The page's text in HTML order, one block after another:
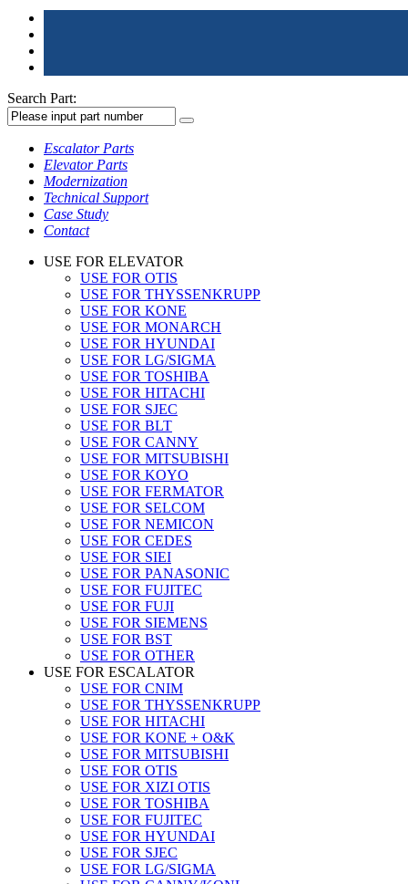
Search Part:
Escalator Parts
Elevator Parts
Modernization
Technical Support
Case Study
Contact
USE FOR ELEVATOR
USE FOR OTIS
USE FOR THYSSENKRUPP
USE FOR KONE
USE FOR MONARCH
USE FOR HYUNDAI
USE FOR LG/SIGMA
USE FOR TOSHIBA
USE FOR HITACHI
USE FOR SJEC
USE FOR BLT
USE FOR CANNY
USE FOR MITSUBISHI
USE FOR KOYO
USE FOR FERMATOR
USE FOR SELCOM
USE FOR NEMICON
USE FOR CEDES
USE FOR SIEI
USE FOR PANASONIC
USE FOR FUJITEC
USE FOR FUJI
USE FOR SIEMENS
USE FOR BST
USE FOR OTHER
USE FOR ESCALATOR
USE FOR CNIM
USE FOR THYSSENKRUPP
USE FOR HITACHI
USE FOR KONE + O&K
USE FOR MITSUBISHI
USE FOR OTIS
USE FOR XIZI OTIS
USE FOR TOSHIBA
USE FOR FUJITEC
USE FOR HYUNDAI
USE FOR SJEC
USE FOR LG/SIGMA